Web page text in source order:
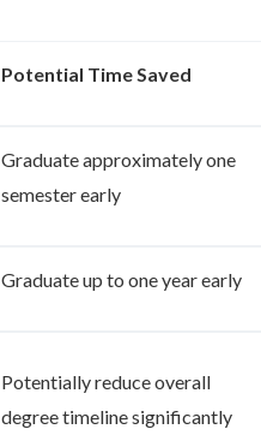
Potential Time Saved
Graduate approximately one
semester early
Graduate up to one year early
Potentially reduce overall
degree timeline significantly